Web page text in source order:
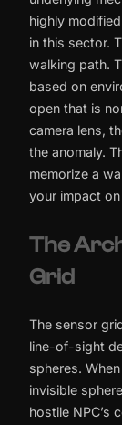
highly
in this sector.
walking path.
based on
open that is
camera lens,
the anomaly.
memorize a
your impact
The
Grid
The sensor
line-of-sight
spheres.
invisible
hostile NPC’s